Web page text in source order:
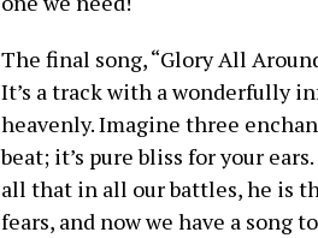
The final song, “Glory All
It’s a track with a wonderfully
heavenly. Imagine three
beat; it’s pure bliss for your
all that in all our battles, he is
fears, and now we have a song